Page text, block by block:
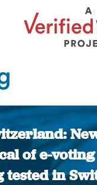
of e-voting
tested in